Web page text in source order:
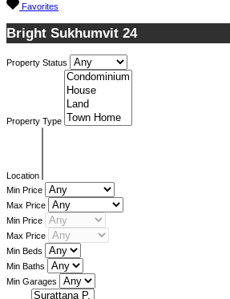
Favorites
Bright Sukhumvit 24
Property Status
Property Type
Location
Min Price
Max Price
Min Price
Max Price
Min Beds
Min Baths
Min Garages